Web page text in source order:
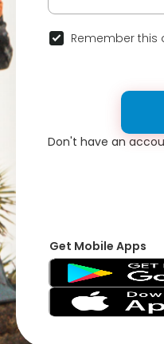
Remember this
Don't have an
Get Mobile Apps